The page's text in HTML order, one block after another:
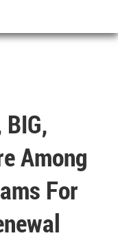
Among
For